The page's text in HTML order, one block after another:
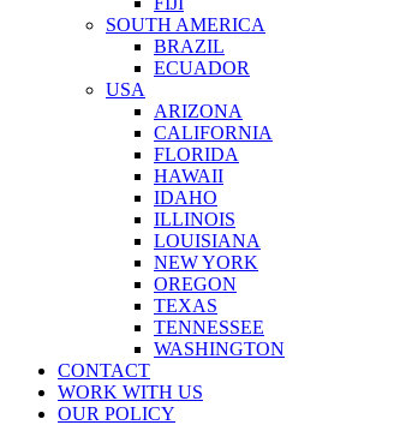
SOUTH AMERICA
BRAZIL
ECUADOR
USA
ARIZONA
CALIFORNIA
FLORIDA
HAWAII
IDAHO
ILLINOIS
LOUISIANA
NEW YORK
OREGON
TEXAS
TENNESSEE
WASHINGTON
CONTACT
WORK WITH US
OUR POLICY